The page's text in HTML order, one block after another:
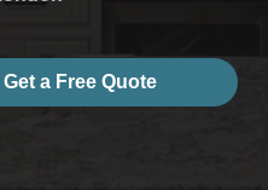
Get a Free Quote